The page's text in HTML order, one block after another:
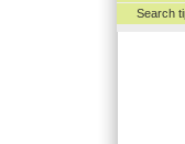
Search